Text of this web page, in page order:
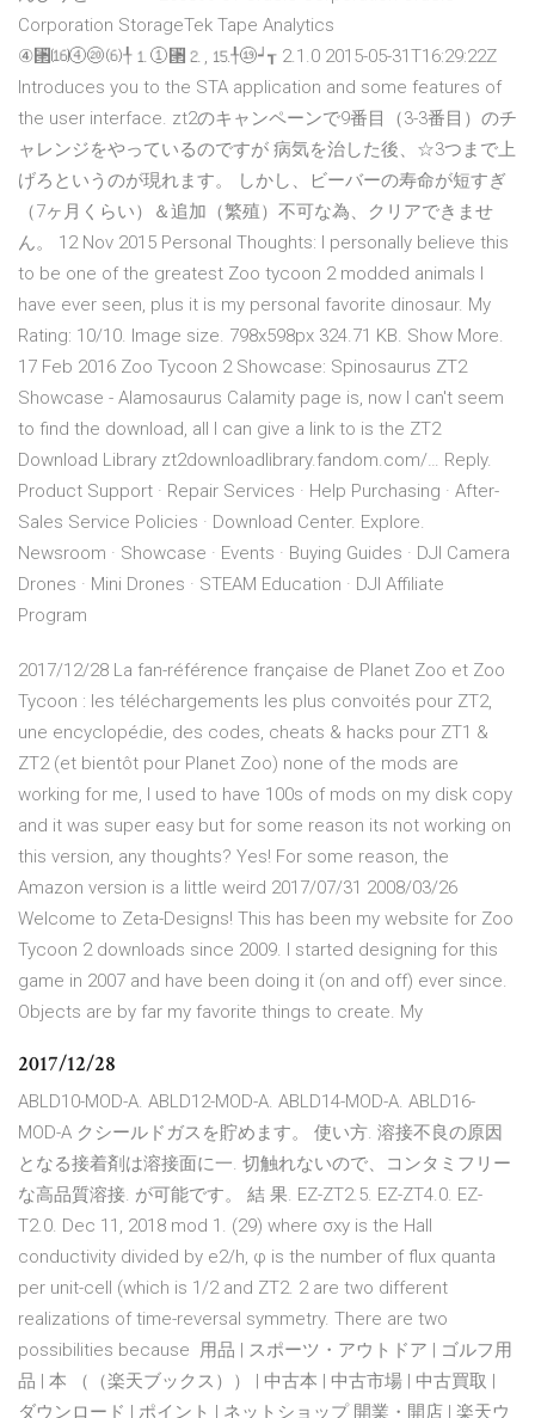
Corporation StorageTek Tape Analytics
④⑒⒃④⑳⑹╀⒈①⑒⒉, ⒖╀⑲┙┱ 2.1.0 2015-05-31T16:29:22Z
Introduces you to the STA application and some features of
the user interface. zt2のキャンペーンで9番目（3-3番目）のチ
ャレンジをやっているのですが 病気を治した後、☆3つまで上
げろというのが現れます。 しかし、ビーバーの寿命が短すぎ
（7ヶ月くらい）＆追加（繁殖）不可な為、クリアできませ
ん。 12 Nov 2015 Personal Thoughts: I personally believe this
to be one of the greatest Zoo tycoon 2 modded animals I
have ever seen, plus it is my personal favorite dinosaur. My
Rating: 10/10. Image size. 798x598px 324.71 KB. Show More.
17 Feb 2016 Zoo Tycoon 2 Showcase: Spinosaurus ZT2
Showcase - Alamosaurus Calamity page is, now I can't seem
to find the download, all I can give a link to is the ZT2
Download Library zt2downloadlibrary.fandom.com/… Reply.
Product Support · Repair Services · Help Purchasing · After-
Sales Service Policies · Download Center. Explore.
Newsroom · Showcase · Events · Buying Guides · DJI Camera
Drones · Mini Drones · STEAM Education · DJI Affiliate
Program
2017/12/28 La fan-référence française de Planet Zoo et Zoo
Tycoon : les téléchargements les plus convoités pour ZT2,
une encyclopédie, des codes, cheats & hacks pour ZT1 &
ZT2 (et bientôt pour Planet Zoo) none of the mods are
working for me, I used to have 100s of mods on my disk copy
and it was super easy but for some reason its not working on
this version, any thoughts? Yes! For some reason, the
Amazon version is a little weird 2017/07/31 2008/03/26
Welcome to Zeta-Designs! This has been my website for Zoo
Tycoon 2 downloads since 2009. I started designing for this
game in 2007 and have been doing it (on and off) ever since.
Objects are by far my favorite things to create. My
2017/12/28
ABLD10-MOD-A. ABLD12-MOD-A. ABLD14-MOD-A. ABLD16-
MOD-A クシールドガスを貯めます。 使い方. 溶接不良の原因
となる接着剤は溶接面に一. 切触れないので、コンタミフリー
な高品質溶接. が可能です。 結 果. EZ-ZT2.5. EZ-ZT4.0. EZ-
T2.0. Dec 11, 2018 mod 1. (29) where σxy is the Hall
conductivity divided by e2/h, φ is the number of flux quanta
per unit-cell (which is 1/2 and ZT2. 2 are two different
realizations of time-reversal symmetry. There are two
possibilities because 用品 | スポーツ・アウトドア | ゴルフ用
品 | 本 （（楽天ブックス）） | 中古本 | 中古市場 | 中古買取 |
ダウンロード | ポイント | ネットショップ 開業・開店 | 楽天ウ